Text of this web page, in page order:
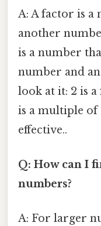
A: A factor is a
another
is a number
number and
look at it: 2 is a
is a multiple of
effective..
Q: How can I
numbers?
A: For larger